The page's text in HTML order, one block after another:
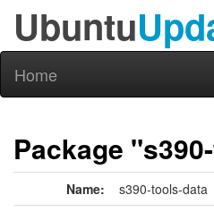
Ubuntu
Home
Package
Name: s390-tools-data